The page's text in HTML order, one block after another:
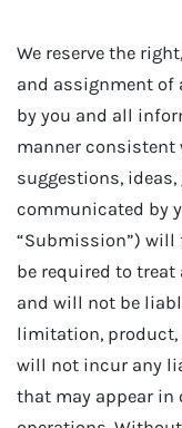
We reserve the
and assignment of
by you and all
manner consistent
suggestions,
communicated by
“Submission”) will
be required to
and will not be
limitation, product,
will not incur any
that may appear in